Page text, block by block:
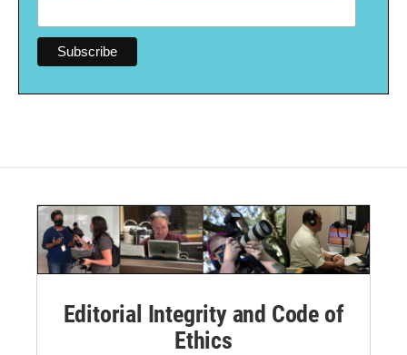
Editorial Integrity and Code of
Ethics